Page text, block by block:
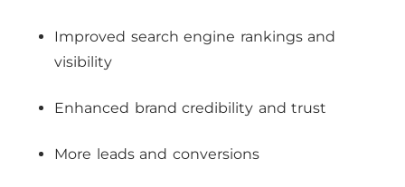
Improved search engine rankings and
visibility
Enhanced brand credibility and trust
More leads and conversions